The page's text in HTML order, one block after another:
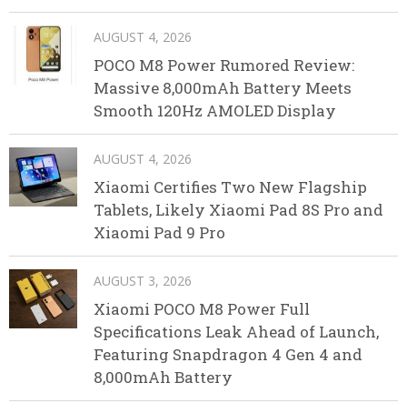
AUGUST 4, 2026
POCO M8 Power Rumored Review:
Massive 8,000mAh Battery Meets
Smooth 120Hz AMOLED Display
AUGUST 4, 2026
Xiaomi Certifies Two New Flagship
Tablets, Likely Xiaomi Pad 8S Pro and
Xiaomi Pad 9 Pro
AUGUST 3, 2026
Xiaomi POCO M8 Power Full
Specifications Leak Ahead of Launch,
Featuring Snapdragon 4 Gen 4 and
8,000mAh Battery